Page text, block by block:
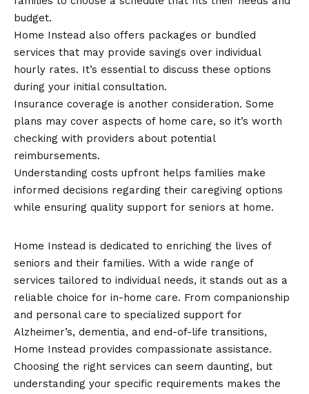
budget.
Home Instead also offers packages or bundled
services that may provide savings over individual
hourly rates. It’s essential to discuss these options
during your initial consultation.
Insurance coverage is another consideration. Some
plans may cover aspects of home care, so it’s worth
checking with providers about potential
reimbursements.
Understanding costs upfront helps families make
informed decisions regarding their caregiving options
while ensuring quality support for seniors at home.
Home Instead is dedicated to enriching the lives of
seniors and their families. With a wide range of
services tailored to individual needs, it stands out as a
reliable choice for in-home care. From companionship
and personal care to specialized support for
Alzheimer’s, dementia, and end-of-life transitions,
Home Instead provides compassionate assistance.
Choosing the right services can seem daunting, but
understanding your specific requirements makes the